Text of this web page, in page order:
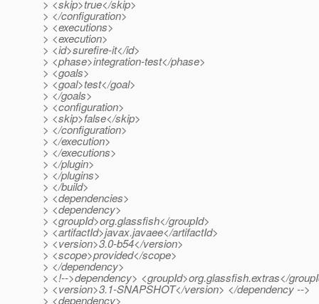
> <skip>true</skip>
> </configuration>
> <executions>
> <execution>
> <id>surefire-it</id>
> <phase>integration-test</phase>
> <goals>
> <goal>test</goal>
> </goals>
> <configuration>
> <skip>false</skip>
> </configuration>
> </execution>
> </executions>
> </plugin>
> </plugins>
> </build>
> <dependencies>
> <dependency>
> <groupId>org.glassfish</groupId>
> <artifactId>javax.javaee</artifactId>
> <version>3.0-b54</version>
> <scope>provided</scope>
> </dependency>
> <!-->dependency> <groupId>org.glassfish.extras</
> <version>3.1-SNAPSHOT</version> </dependency -->
> <dependency>